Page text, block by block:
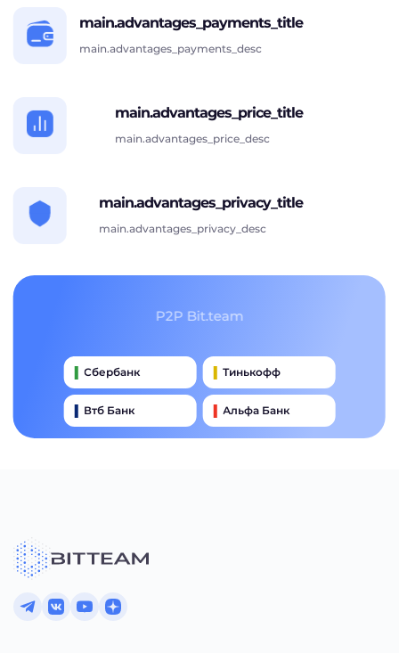
main.advantages_payments_title
main.advantages_payments_desc
main.advantages_price_title
main.advantages_price_desc
main.advantages_privacy_title
main.advantages_privacy_desc
P2P Bit.team
Сбербанк Тинькофф
Втб Банк Альфа Банк